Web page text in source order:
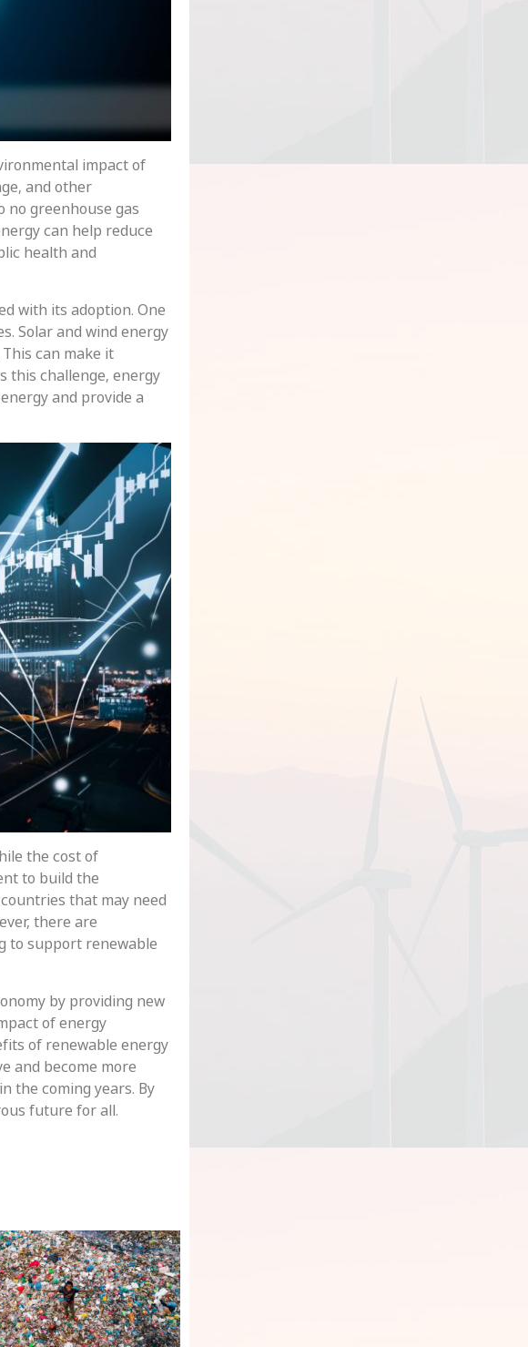
impact of
and other
no greenhouse gas
can help reduce
health and
with its adoption. One
Solar and wind energy
can make it
this challenge, energy
and provide a
the cost of
to build the
that may need
there are
to support renewable
by providing new
of energy
of renewable energy
and become more
the coming years. By
future for all.